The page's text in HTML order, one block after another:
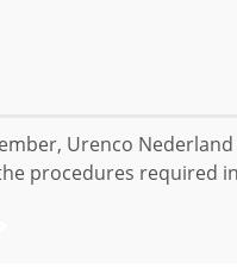
Urenco
procedures required